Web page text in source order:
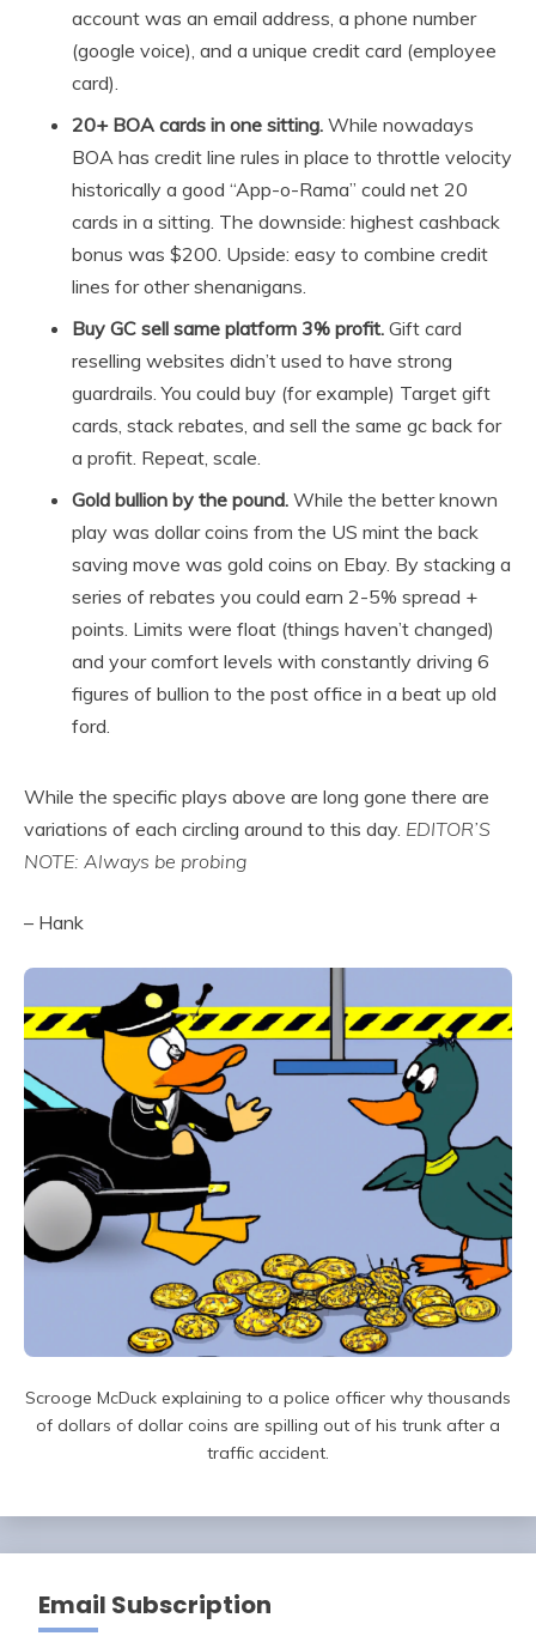
account was an email address, a phone number
(google voice), and a unique credit card (employee
card).
20+ BOA cards in one sitting. While nowadays
BOA has credit line rules in place to throttle velocity
historically a good “App-o-Rama” could net 20
cards in a sitting. The downside: highest cashback
bonus was $200. Upside: easy to combine credit
lines for other shenanigans.
Buy GC sell same platform 3% profit. Gift card
reselling websites didn’t used to have strong
guardrails. You could buy (for example) Target gift
cards, stack rebates, and sell the same gc back for
a profit. Repeat, scale.
Gold bullion by the pound. While the better known
play was dollar coins from the US mint the back
saving move was gold coins on Ebay. By stacking a
series of rebates you could earn 2-5% spread +
points. Limits were float (things haven’t changed)
and your comfort levels with constantly driving 6
figures of bullion to the post office in a beat up old
ford.
While the specific plays above are long gone there are
variations of each circling around to this day. EDITOR’S
NOTE: Always be probing
– Hank
Scrooge McDuck explaining to a police officer why thousands
of dollars of dollar coins are spilling out of his trunk after a
traffic accident.
Email Subscription